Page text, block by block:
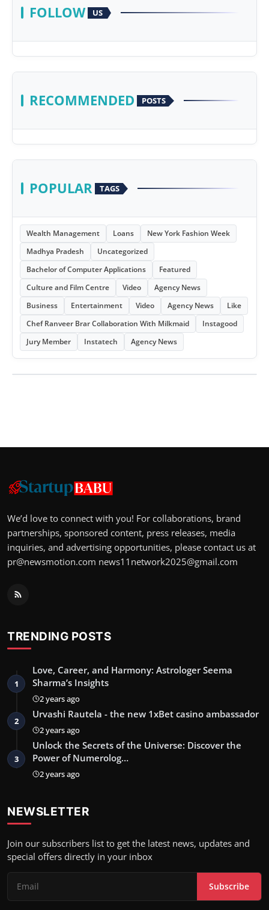
FOLLOW US
RECOMMENDED POSTS
POPULAR TAGS
Wealth Management Loans
New York Fashion Week
Madhya Pradesh
Uncategorized
Bachelor of Computer Applications
Featured
Culture and Film Centre
Video
Agency News
Business
Entertainment Video Agency News
Like
Chef Ranveer Brar Collaboration With Milkmaid
Instagood
Jury Member
Instatech Agency News
We’d love to connect with you! For collaborations, brand
partnerships, sponsored content, press releases, media
inquiries, and advertising opportunities, please contact us at
pr@newsmotion.com news11network2025@gmail.com
TRENDING POSTS
1
Love, Career, and Harmony: Astrologer Seema
Sharma’s Insights
2 years ago
2
Urvashi Rautela - the new 1xBet casino ambassador
2 years ago
3
Unlock the Secrets of the Universe: Discover the
Power of Numerolog…
2 years ago
NEWSLETTER
Join our subscribers list to get the latest news, updates and
special offers directly in your inbox
Subscribe